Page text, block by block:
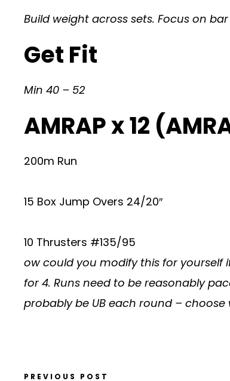
Build weight across sets. Focus on
Get Fit
Min 40 – 52
AMRAP x 12
200m Run
15 Box Jump Overs 24/20″
10 Thrusters #135/95
ow could you modify this for yourself
for 4. Runs need to be reasonably
probably be UB each round –
PREVIOUS POST